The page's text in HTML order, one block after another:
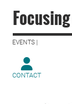
EVENTS |
CONTACT